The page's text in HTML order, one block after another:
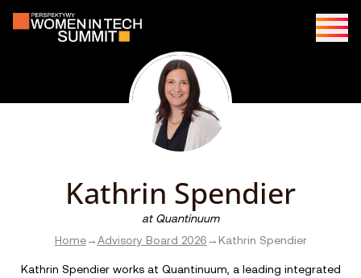
Kathrin Spendier
at Quantinuum
Home→Advisory Board 2026 → Kathrin Spendier
Kathrin Spendier works at Quantinuum, a leading integrated